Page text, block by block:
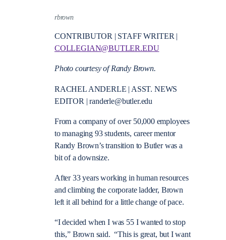
rbrown
CONTRIBUTOR | STAFF WRITER |
COLLEGIAN@BUTLER.EDU
Photo courtesy of Randy Brown.
RACHEL ANDERLE | ASST. NEWS
EDITOR | randerle@butler.edu
From a company of over 50,000 employees
to managing 93 students, career mentor
Randy Brown’s transition to Butler was a
bit of a downsize.
After 33 years working in human resources
and climbing the corporate ladder, Brown
left it all behind for a little change of pace.
“I decided when I was 55 I wanted to stop
this,” Brown said. “This is great, but I want